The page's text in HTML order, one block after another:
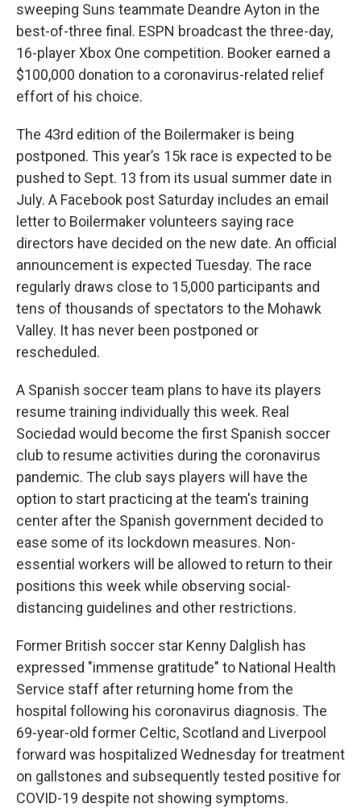
sweeping Suns teammate Deandre Ayton in the
best-of-three final. ESPN broadcast the three-day,
16-player Xbox One competition. Booker earned a
$100,000 donation to a coronavirus-related relief
effort of his choice.
The 43rd edition of the Boilermaker is being
postponed. This year’s 15k race is expected to be
pushed to Sept. 13 from its usual summer date in
July. A Facebook post Saturday includes an email
letter to Boilermaker volunteers saying race
directors have decided on the new date. An official
announcement is expected Tuesday. The race
regularly draws close to 15,000 participants and
tens of thousands of spectators to the Mohawk
Valley. It has never been postponed or
rescheduled.
A Spanish soccer team plans to have its players
resume training individually this week. Real
Sociedad would become the first Spanish soccer
club to resume activities during the coronavirus
pandemic. The club says players will have the
option to start practicing at the team's training
center after the Spanish government decided to
ease some of its lockdown measures. Non-
essential workers will be allowed to return to their
positions this week while observing social-
distancing guidelines and other restrictions.
Former British soccer star Kenny Dalglish has
expressed "immense gratitude" to National Health
Service staff after returning home from the
hospital following his coronavirus diagnosis. The
69-year-old former Celtic, Scotland and Liverpool
forward was hospitalized Wednesday for treatment
on gallstones and subsequently tested positive for
COVID-19 despite not showing symptoms.